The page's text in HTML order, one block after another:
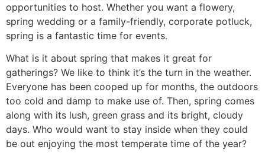
opportunities to host. Whether you want a flowery,
spring wedding or a family-friendly, corporate potluck,
spring is a fantastic time for events.
What is it about spring that makes it great for
gatherings? We like to think it’s the turn in the weather.
Everyone has been cooped up for months, the outdoors
too cold and damp to make use of. Then, spring comes
along with its lush, green grass and its bright, cloudy
days. Who would want to stay inside when they could
be out enjoying the most temperate time of the year?